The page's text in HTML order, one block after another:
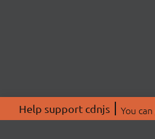
Help support cdnjs You can